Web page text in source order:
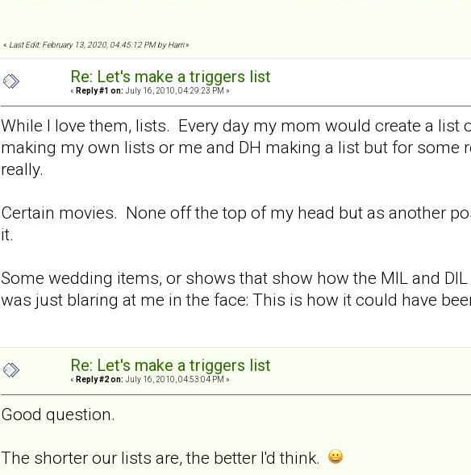
« Last Edit: February 13, 2020, 04:45:12 PM by Harri»
Re: Let's make a triggers list
« Reply #1 on: July 16, 2010, 04:29:23 PM »
While I love them, lists. Every day my mom would create a
making my own lists or me and DH making a list but for some
really.
Certain movies. None off the top of my head but as another
it.
Some wedding items, or shows that show how the MIL and
was just blaring at me in the face: This is how it could have
Re: Let's make a triggers list
« Reply #2 on: July 16, 2010, 04:53:04 PM »
Good question.
The shorter our lists are, the better I'd think.